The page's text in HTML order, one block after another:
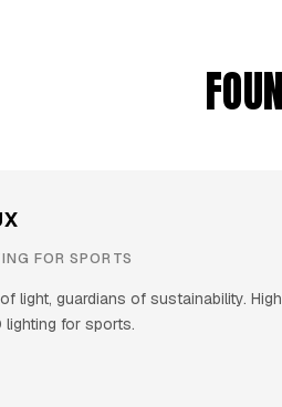
FOR SPORTS
light, guardians of sustainability.
lighting for sports.